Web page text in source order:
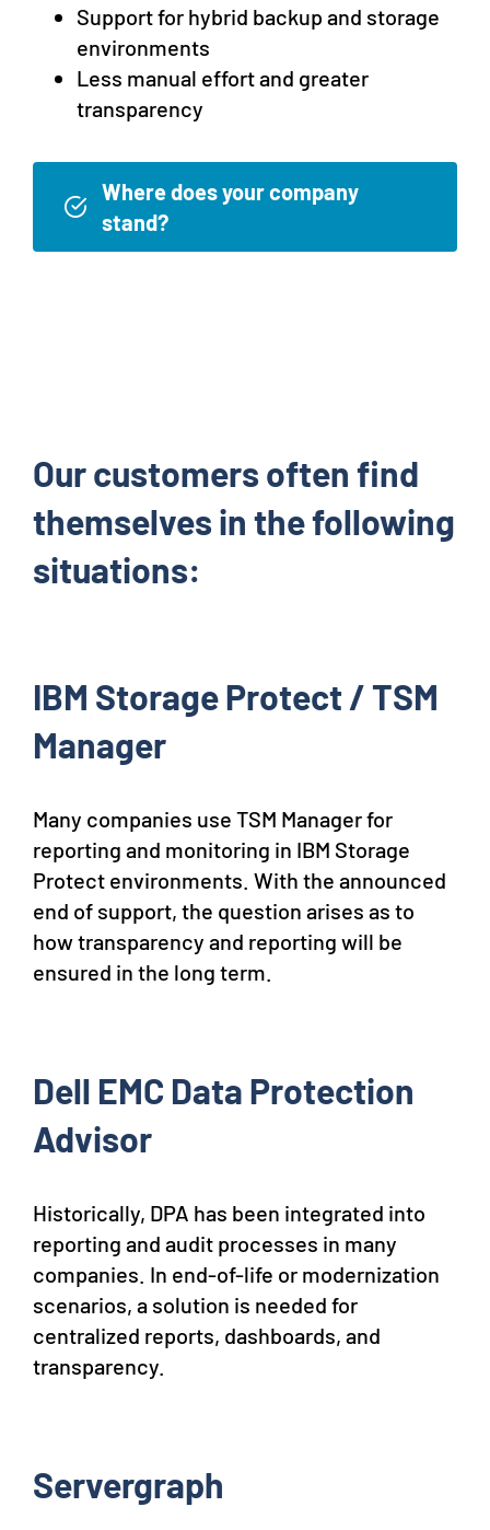
Support for hybrid backup and storage
environments
Less manual effort and greater
transparency
Where does your company
stand?
Our customers often find
themselves in the following
situations:
IBM Storage Protect / TSM
Manager
Many companies use TSM Manager for
reporting and monitoring in IBM Storage
Protect environments. With the announced
end of support, the question arises as to
how transparency and reporting will be
ensured in the long term.
Dell EMC Data Protection
Advisor
Historically, DPA has been integrated into
reporting and audit processes in many
companies. In end-of-life or modernization
scenarios, a solution is needed for
centralized reports, dashboards, and
transparency.
Servergraph